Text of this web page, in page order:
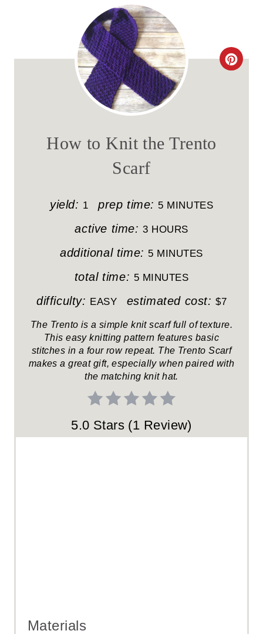
C
R
E
S
I
How to Knit the Trento
Scarf
yield: 1 prep time: 5 MINUTES
active time: 3 HOURS
additional time: 5 MINUTES
total time: 5 MINUTES
difficulty: EASY estimated cost: $7
The Trento is a simple knit scarf full of texture.
This easy knitting pattern features basic
stitches in a four row repeat. The Trento Scarf
makes a great gift, especially when paired with
the matching knit hat.
5.0 Stars (1 Review)
Materials